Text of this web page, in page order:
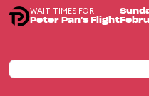
WAIT TIMES FOR
Peter Pan's Flight